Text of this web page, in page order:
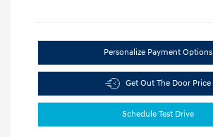
Personalize Payment Options
Get Out The Door Price
Schedule Test Drive